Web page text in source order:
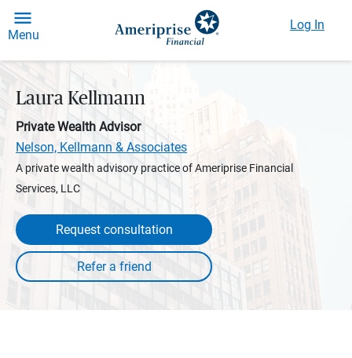
Menu
Log In
Laura Kellmann
Private Wealth Advisor
Nelson, Kellmann & Associates
A private wealth advisory practice of Ameriprise Financial
Services, LLC
Request consultation